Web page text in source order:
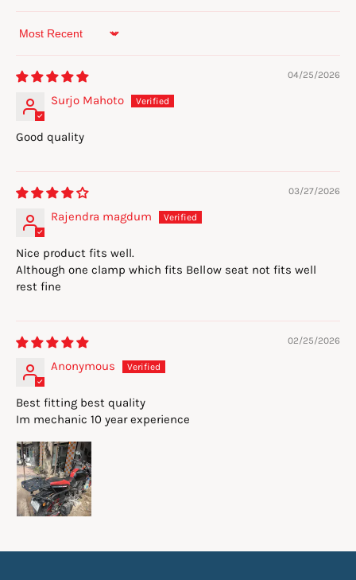
Sort by
04/25/2026
Surjo Mahoto
Good quality
03/27/2026
Rajendra magdum
Nice product fits well.
Although one clamp which fits Bellow seat not fits well
rest fine
02/25/2026
Anonymous
Best fitting best quality
Im mechanic 10 year experience